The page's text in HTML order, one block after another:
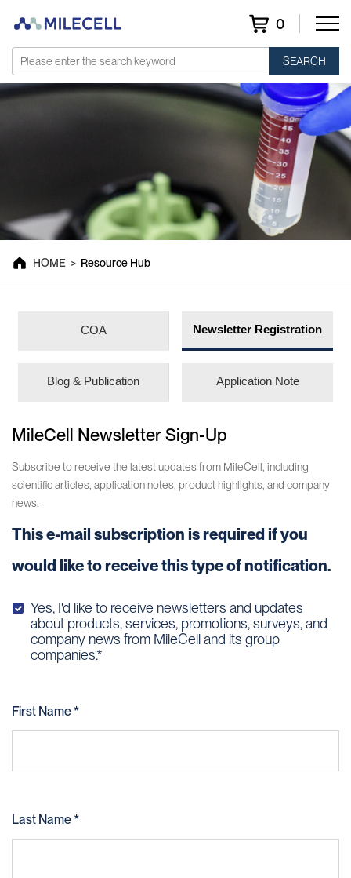
0
SEARCH
Resource Hub
HOME > Resource Hub
COA Newsletter Registration
Blog & Publication Application Note
MileCell Newsletter Sign-Up
Subscribe to receive the latest updates from MileCell, including
scientific articles, application notes, product highlights, and company
news.
This e-mail subscription is required if you
would like to receive this type of notification.
Yes, I'd like to receive newsletters and updates
about products, services, promotions, surveys, and
company news from MileCell and its group
companies.*
First Name *
Last Name *